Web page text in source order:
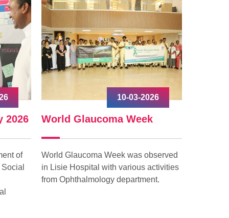
2026
of
10-03-2026
World Glaucoma Week
World Glaucoma Week was observed
in Lisie Hospital with various activities
from Ophthalmology department.